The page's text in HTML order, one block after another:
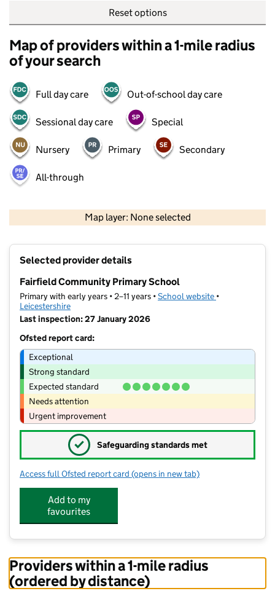
Reset options
Map of providers within a 1-mile radius
of your search
Full day care Out-of-school day care
Sessional day care Special
Nursery Primary Secondary
All-through
Map layer: None selected
Selected provider details
Fairfield Community Primary School
Primary with early years • 2–11 years •School website (opens in new
•
Leicestershire
Last inspection: 27 January 2026
Ofsted report card:
Exceptional
Strong standard
Expected standard
Needs attention
Urgent improvement
✓ Safeguarding standards met
Access full Ofsted report card for Fairfield Community Primary
(opens in new tab)
Add to my
favourites
Providers within a 1-mile radius
(ordered by distance)